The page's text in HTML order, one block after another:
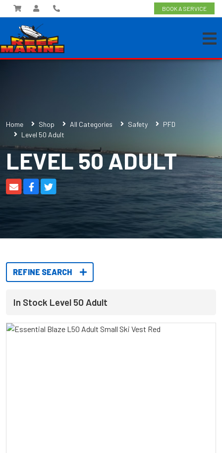
BOOK A SERVICE
Home Shop All Categories Safety
PFD
Level 50 Adult
LEVEL 50 ADULT
REFINE SEARCH
In Stock Level 50 Adult